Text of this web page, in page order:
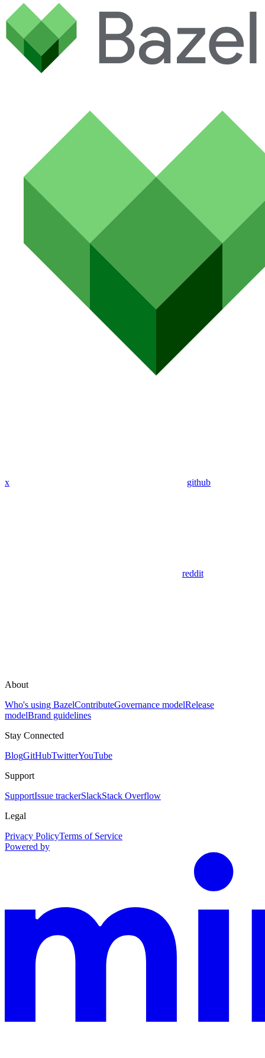
x github
reddit
About
Who's using BazelContributeGovernance modelRelease
modelBrand guidelines
Stay Connected
BlogGitHubTwitterYouTube
Support
SupportIssue trackerSlackStack Overflow
Legal
Privacy PolicyTerms of Service
Powered by